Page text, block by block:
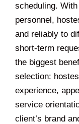
scheduling.
personnel,
and reliably to
short-term
the biggest
selection:
experience,
service
client’s brand